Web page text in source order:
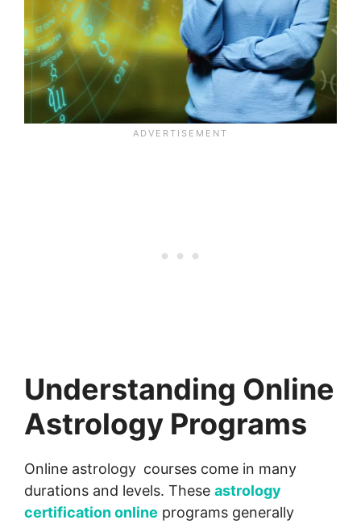
Understanding Online
Astrology Programs
Online astrology courses come in many
durations and levels. These astrology
certification online programs generally